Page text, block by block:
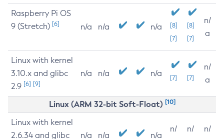
Raspberry Pi OS
9 (Stretch) [6] n/a n/a n/a
[8]
[7]
[8]
[7]
n/
a
Linux with kernel
3.10.x and glibc
2.9 [6] [9]
n/a n/a n/a [7] [7]
n/
a
Linux (ARM 32-bit Soft-Float) [10]
Linux with kernel
2.6.34 and glibc
n/a n/a n/a
n/
n/
n/